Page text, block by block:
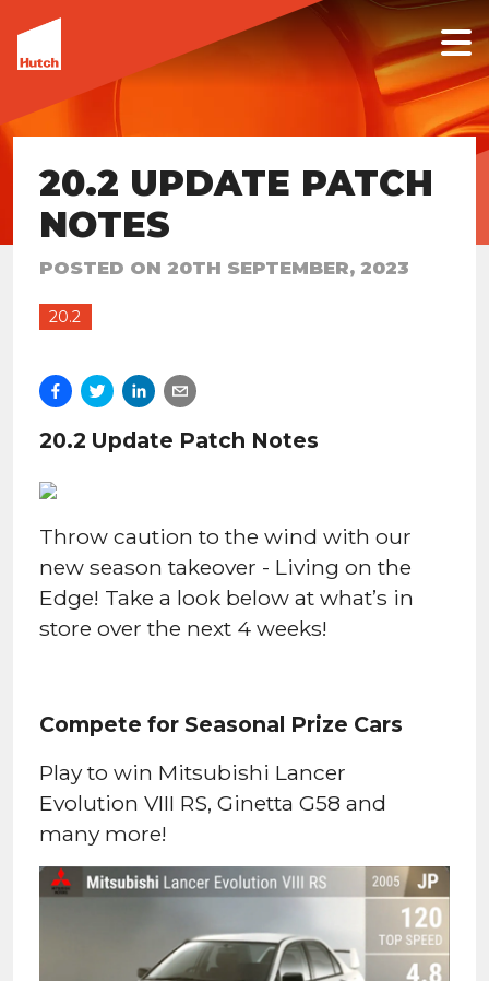
20.2 UPDATE PATCH
NOTES
POSTED ON 20TH SEPTEMBER, 2023
20.2
20.2 Update Patch Notes
Throw caution to the wind with our
new season takeover - Living on the
Edge! Take a look below at what’s in
store over the next 4 weeks!
Compete for Seasonal Prize Cars
Play to win Mitsubishi Lancer
Evolution VIII RS, Ginetta G58 and
many more!